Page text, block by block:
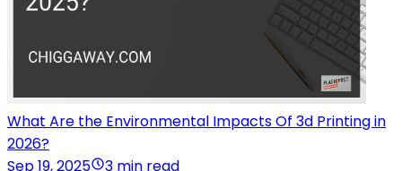
What Are the Environmental Impacts Of 3d Printing in
2026?
Sep 19, 2025
3 min read